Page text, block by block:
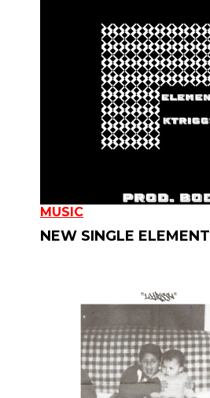
MUSIC
NEW SINGLE ELEMENT